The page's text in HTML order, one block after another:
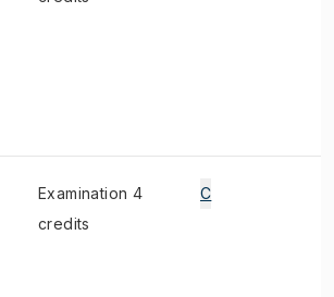
Examination 4
credits
C